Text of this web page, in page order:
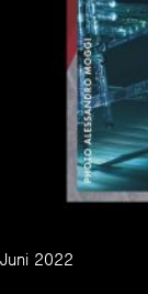
Juni 2022